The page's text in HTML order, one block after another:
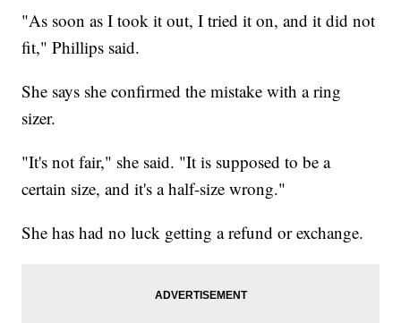
"As soon as I took it out, I tried it on, and it did not
fit," Phillips said.
She says she confirmed the mistake with a ring
sizer.
"It's not fair," she said. "It is supposed to be a
certain size, and it's a half-size wrong."
She has had no luck getting a refund or exchange.